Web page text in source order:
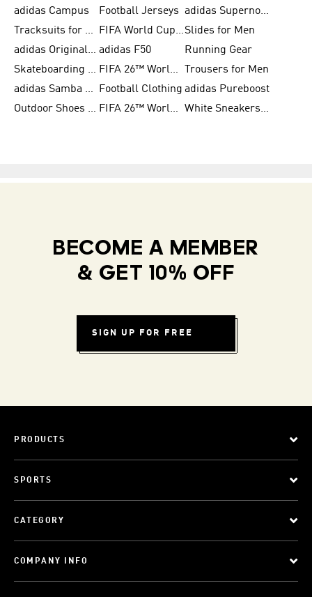
adidas Campus
Football Jerseys
adidas Supernova
Tracksuits for Women
FIFA World Cup 2026Slides for Men
adidas Originals Shoes for Women adidas F50
Running Gear
Skateboarding Shoes for Men
FIFA 26™ World Cup Trionda Balls
Trousers for Men
adidas Samba Shoes for Women
Football Clothing adidas Pureboost
Outdoor Shoes for Men
FIFA 26™ World Cup Teams White Sneakers for Men
BECOME A MEMBER
& GET 10% OFF
SIGN UP FOR FREE
PRODUCTS
SPORTS
CATEGORY
COMPANY INFO